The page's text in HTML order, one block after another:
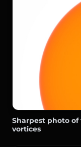
Sharpest photo
vortices